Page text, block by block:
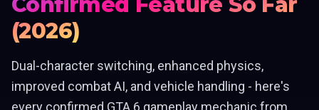
(2026)
Dual-character switching, enhanced physics,
improved combat AI, and vehicle handling - here's
every confirmed GTA 6 gameplay mechanic from